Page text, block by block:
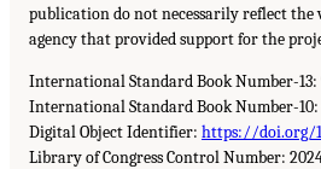
publication do not necessarily reflect
agency that provided support for the
International Standard Book Number-13:
International Standard Book Number-10:
Digital Object Identifier: https://doi.org/
Library of Congress Control Number: